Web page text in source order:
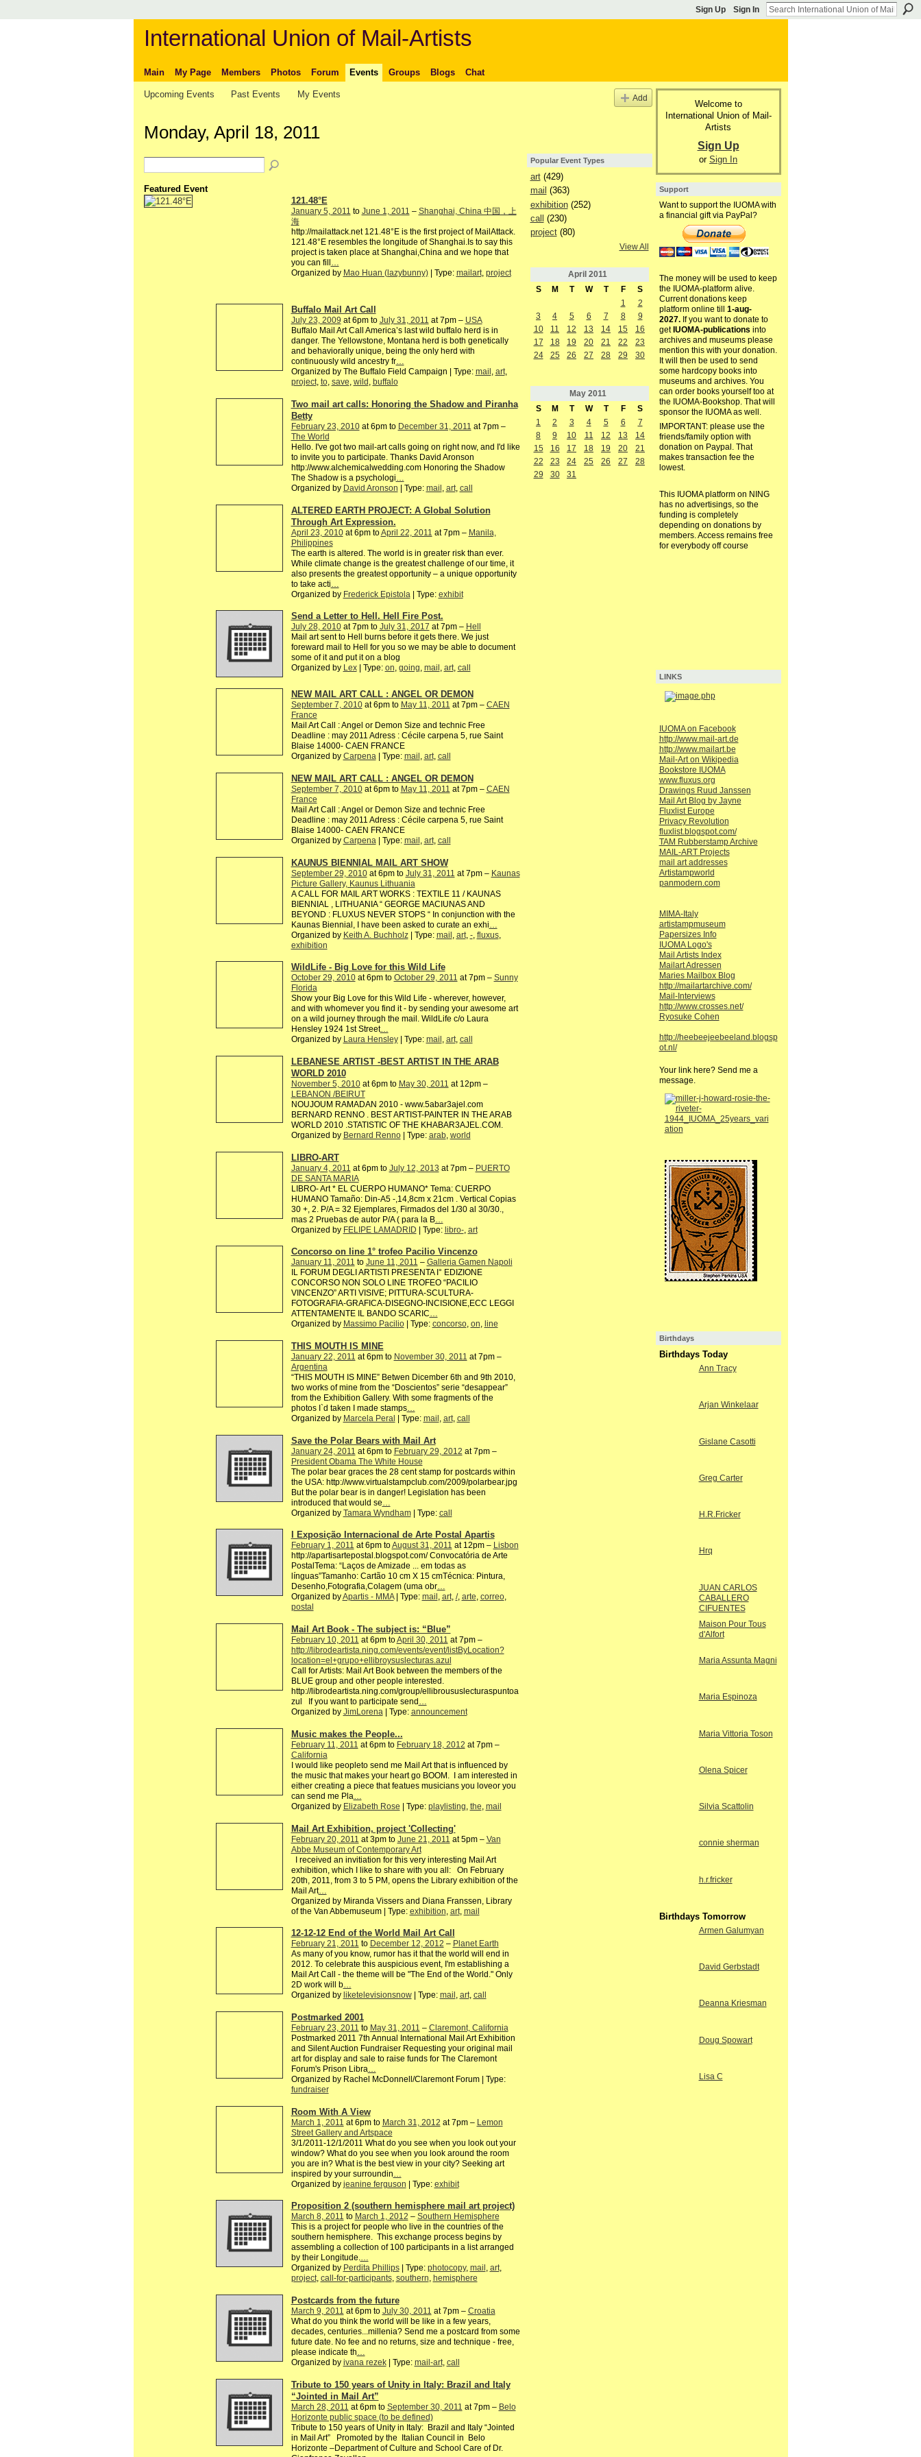
Sign Up Sign In
International Union of Mail-Artists
Main My Page Members Photos Forum Events Groups Blogs Chat
Upcoming Events Past Events My Events Add
Monday, April 18, 2011
Featured Event
121.48°E
January 5, 2011 to June 1, 2011 – Shanghai, China 中国，上
海
http://mailattack.net 121.48°E is the first project of MailAttack.
121.48°E resembles the longitude of Shanghai.Is to say this
project is taken place at Shanghai,China and we hope that
you can fill …
Organized by Mao Huan (lazybunny)| Type: mailart, project
Buffalo Mail Art Call
July 23, 2009 at 6pm to July 31, 2011 at 7pm – USA
Buffalo Mail Art Call America’s last wild buffalo herd is in
danger. The Yellowstone, Montana herd is both genetically
and behaviorally unique, being the only herd with
continuously wild ancestry fr…
Organized by The Buffalo Field Campaign | Type: mail , art,
project, to, save, wild , buffalo
Two mail art calls: Honoring the Shadow and Piranha
Betty
February 23, 2010at 6pm to December 31, 2011 at 7pm –
The World
Hello. I've got two mail-art calls going on right now, and I'd like
to invite you to participate. Thanks David Aronson
http://www.alchemicalwedding.com Honoring the Shadow
The Shadow is a psychologi…
Organized by David Aronson | Type: mail , art, call
ALTERED EARTH PROJECT: A Global Solution
Through Art Expression.
April 23, 2010at 6pm toApril 22, 2011 at 7pm – Manila,
Philippines
The earth is altered. The world is in greater risk than ever.
While climate change is the greatest challenge of our time, it
also presents the greatest opportunity – a unique opportunity
to take acti
Organized by Frederick Epistola | Type: exhibit
Send a Letter to Hell. Hell Fire Post.
July 28, 2010at 7pm to July 31, 2017 at 7pm – Hell
Mail art sent to Hell burns before it gets there. We just
foreward mail to Hell for you so we may be able to document
some of it and put it on a blog
Organized by Lex| Type: on, going, mail , art, call
NEW MAIL ART CALL : ANGEL OR DEMON
September 7, 2010at 6pm to May 11, 2011 at 7pm – CAEN
France
Mail Art Call : Angel or Demon Size and technic Free
Deadline : may 2011 Adress : Cécile carpena 5, rue Saint
Blaise 14000- CAEN FRANCE
Organized by Carpena| Type: mail , art, call
NEW MAIL ART CALL : ANGEL OR DEMON
September 7, 2010at 6pm to May 11, 2011 at 7pm – CAEN
France
Mail Art Call : Angel or Demon Size and technic Free
Deadline : may 2011 Adress : Cécile carpena 5, rue Saint
Blaise 14000- CAEN FRANCE
Organized by Carpena | Type: mail art, call
KAUNUS BIENNIAL MAIL ART SHOW
September 29, 2010at 6pm to July 31, 2011 at 7pm – Kaunas
Picture Gallery, Kaunus Lithuania
A CALL FOR MAIL ART WORKS : TEXTILE 11 / KAUNAS
BIENNIAL , LITHUANIA “ GEORGE MACIUNAS AND
BEYOND : FLUXUS NEVER STOPS “ In conjunction with the
Kaunas Biennial, I have been asked to curate an exhi
Organized by Keith A. Buchholz| Type: mail art, -, fluxus,
exhibition
WildLife - Big Love for this Wild Life
October 29, 2010at 6pm to October 29, 2011 at 7pm – Sunny
Florida
Show your Big Love for this Wild Life - wherever, however,
and with whomever you find it - by sending your awesome art
on a wild journey through the mail. WildLife c/o Laura
Hensley 1924 1st Street…
Organized by Laura Hensley| Type: mail , art, call
LEBANESE ARTIST -BEST ARTIST IN THE ARAB
WORLD 2010
November 5, 2010at 6pm to May 30, 2011 at 12pm –
LEBANON /BEIRUT
NOUJOUM RAMADAN 2010 - www.5abar3ajel.com
BERNARD RENNO . BEST ARTIST-PAINTER IN THE ARAB
WORLD 2010 .STATISTIC OF THE KHABAR3AJEL.COM.
Organized by Bernard Renno| Type: arab, world
LIBRO-ART
January 4, 2011 at 6pm to July 12, 2013 at 7pm – PUERTO
DE SANTA MARIA
LIBRO- Art * EL CUERPO HUMANO* Tema: CUERPO
HUMANO Tamaño: Din-A5 -,14,8cm x 21cm . Vertical Copias
30 +, 2. P/A = 32 Ejemplares, Firmados del 1/30 al 30/30.,
mas 2 Pruebas de autor P/A ( para la B…
Organized by FELIPE LAMADRID | Type: libro-, art
Concorso on line 1° trofeo Pacilio Vincenzo
January 11, 2011 to June 11, 2011 – Galleria Gamen Napoli
IL FORUM DEGLI ARTISTI PRESENTA I° EDIZIONE
CONCORSO NON SOLO LINE TROFEO “PACILIO
VINCENZO” ARTI VISIVE; PITTURA-SCULTURA-
FOTOGRAFIA-GRAFICA-DISEGNO-INCISIONE,ECC LEGGI
ATTENTAMENTE IL BANDO SCARIC…
Organized by Massimo Pacilio| Type: concorso, on, line
THIS MOUTH IS MINE
January 22, 2011 at 6pm to November 30, 2011 at 7pm –
Argentina
“THIS MOUTH IS MINE” Betwen Dicember 6th and 9th 2010,
two works of mine from the “Doscientos” serie “desappear”
from the Exhibition Gallery. With some fragments of the
photos I`d taken I made stamps…
Organized by Marcela Peral | Type: mail , art, call
Save the Polar Bears with Mail Art
January 24, 2011 at 6pm to February 29, 2012 at 7pm –
President Obama The White House
The polar bear graces the 28 cent stamp for postcards within
the USA: http://www.virtualstampclub.com/2009/polarbear.jpg
But the polar bear is in danger! Legislation has been
introduced that would se
Organized by Tamara Wyndham| Type: call
I Exposição Internacional de Arte Postal Apartis
February 1, 2011 at 6pm toAugust 31, 2011 at 12pm – Lisbon
http://apartisartepostal.b​logspot.com/ Convocatória de Arte
PostalTema: “Laços de Amizade ... em todas as
línguas”Tamanho: Cartão 10 cm X 15 cmTécnica: Pintura,
Desenho,Fotografia,Colagem​ (uma obr…
Organized byApartis - MMA| Type: mail , art, /, arte, correo,
postal
Mail Art Book - The subject is: “Blue”
February 10, 2011 at 6pm toApril 30, 2011 at 7pm –
http://librodeartista.ning.com/events/event/listByLocation?
location=el+grupo+ellibroysuslecturas.azul
Call for Artists: Mail Art Book between the members of the
BLUE group and other people interested.
http://librodeartista.ning.com/group/ellibroususlecturaspuntoa
zul If you want to participate send …
Organized by JimLorena| Type: announcement
Music makes the People...
February 11, 2011 at 6pm to February 18, 2012 at 7pm –
California
I would like peopleto send me Mail Art that is influenced by
the music that makes your heart go BOOM. I am interested in
either creating a piece that featues musicians you loveor you
can send me Pla…
Organized by Elizabeth Rose | Type: playlisting, the, mail
Mail Art Exhibition, project 'Collecting'
February 20, 2011 at 3pm to June 21, 2011 at 5pm – Van
Abbe Museum of Contemporary Art
I received an invitiation for this very interesting Mail Art
exhibition, which I like to share with you all: On February
20th, 2011, from 3 to 5 PM, opens the Library exhibition of the
Mail Art…
Organized by Miranda Vissers and Diana Franssen, Library
of the Van Abbemuseum | Type: exhibition art, mail
12-12-12 End of the World Mail Art Call
February 21, 2011 to December 12, 2012 – Planet Earth
As many of you know, rumor has it that the world will end in
2012. To celebrate this auspicious event, I'm establishing a
Mail Art Call - the theme will be "The End of the World." Only
2D work will b…
Organized by liketelevisionsnow| Type: mail , art, call
Postmarked 2001
February 23, 2011 to May 31, 2011 – Claremont, California
Postmarked 2011 7th Annual International Mail Art Exhibition
and Silent Auction Fundraiser Requesting your original mail
art for display and sale to raise funds for The Claremont
Forum's Prison Libra…
Organized by Rachel McDonnell/Claremont Forum | Type:
fundraiser
Room With A View
March 1, 2011 at 6pm to March 31, 2012 at 7pm – Lemon
Street Gallery and Artspace
3/1/2011-12/1/2011 What do you see when you look out your
window? What do you see when you look around the room
you are in? What is the best view in your city? Seeking art
inspired by your surroundin
Organized by jeanine ferguson | Type: exhibit
Proposition 2 (southern hemisphere mail art project)
March 8, 2011 to March 1, 2012 – Southern Hemisphere
This is a project for people who live in the countries of the
southern hemisphere. This exchange process begins by
assembling a collection of 100 participants in a list arranged
by their Longitude.…
Organized by Perdita Phillips| Type: photocopy, mail , art,
project, call-for-participants, southern, hemisphere
Postcards from the future
March 9, 2011 at 6pm to July 30, 2011 at 7pm – Croatia
What do you think the world will be like in a few years,
decades, centuries...millenia? Send me a postcard from some
future date. No fee and no returns, size and technique - free,
please indicate th…
Organized by ivana rezek| Type: mail-art, call
Tribute to 150 years of Unity in Italy: Brazil and Italy
“Jointed in Mail Art”
March 28, 2011 at 6pm to September 30, 2011 at 7pm – Belo
Horizonte public space (to be defined)
Tribute to 150 years of Unity in Italy: Brazil and Italy “Jointed
in Mail Art” Promoted by the Italian Council in Belo
Horizonte –Department of Culture and School Care of Dr.
Popular Event Types
art(429)
mail (363)
exhibition(252)
call
(230)
project(80)
View All
April 2011
S
M T W T F
S
1
2
3
4 5 6 7 8
9
10
11 12 13 14 15
16
17
18 19 20 21 22
23
24
25 26 27 28 29 30
May 2011
S
M T W T F
S
1
2 3 4 5 6
7
8
9 10 11 12 13
14
15
16 17 18 19 20
21
22
23 24 25 26 27
28
29
30 31
Welcome to
International Union of Mail-
Artists
Sign Up
or Sign In
Support
Want to support the IUOMA with
a financial gift via PayPal?
The money will be used to keep
the IUOMA-platform alive.
Current donations keep
platform online till 1-aug-
2027.If you want to donate to
get IUOMA-publications into
archives and museums please
mention this with your donation.
It will then be used to send
some hardcopy books into
museums and archives. You
can order books yourself too at
the IUOMA-Bookshop. That will
sponsor the IUOMA as well.
IMPORTANT: please use the
friends/family option with
donation on Paypal. That
makes transaction fee the
lowest.
This IUOMA platform on NING
has no advertisings, so the
funding is completely
depending on donations by
members. Access remains free
for everybody off course
LINKS
IUOMA on Facebook
http://www.mail-art.de
http://www.mailart.be
Mail-Art on Wikipedia
Bookstore IUOMA
www.fluxus.org
Drawings Ruud Janssen
Mail Art Blog by Jayne
Fluxlist Europe
Privacy Revolution
fluxlist.blogspot.com/
TAM Rubberstamp Archive
MAIL-ART Projects
mail art addresses
Artistampworld
panmodern.com
MIMA-Italy
artistampmuseum
Papersizes Info
IUOMA Logo's
Mail Artists Index
Mailart Adressen
Maries Mailbox Blog
http://mailartarchive.com/
Mail-Interviews
http://www.crosses.net/
Ryosuke Cohen
http://heebeejeebeeland.blogsp
ot.nl/
Your link here? Send me a
message.
Birthdays
Birthdays Today
Ann Tracy
Arjan Winkelaar
Gislane Casotti
Greg Carter
H.R.Fricker
Hrq
JUAN CARLOS
CABALLERO
CIFUENTES
Maison Pour Tous
d'Alfort
Maria Assunta Magni
Maria Espinoza
Maria Vittoria Toson
Olena Spicer
Silvia Scattolin
connie sherman
h.r.fricker
Birthdays Tomorrow
Armen Galumyan
David Gerbstadt
Deanna Kriesman
Doug Spowart
Lisa C